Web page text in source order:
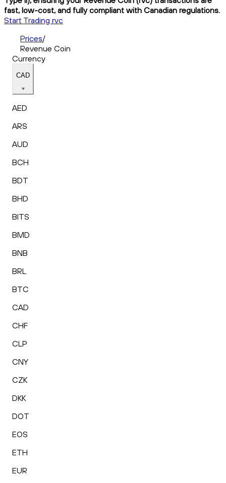
fast, low-cost, and fully compliant with Canadian regulations.
Start Trading rvc
Prices/
Revenue Coin
Currency
CAD
AED
ARS
AUD
BCH
BDT
BHD
BITS
BMD
BNB
BRL
BTC
CAD
CHF
CLP
CNY
CZK
DKK
DOT
EOS
ETH
EUR